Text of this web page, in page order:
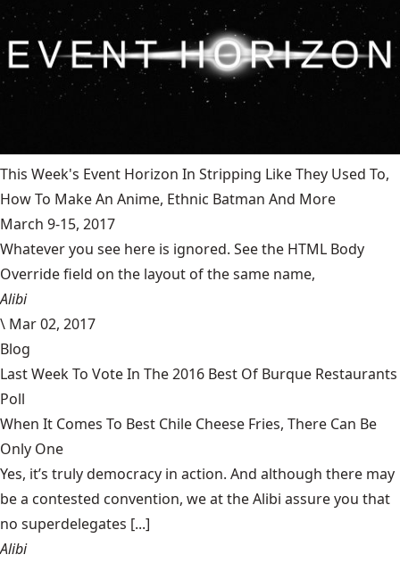
This Week's Event Horizon In Stripping Like They Used To,
How To Make An Anime, Ethnic Batman And More
March 9-15, 2017
Whatever you see here is ignored. See the HTML Body
Override field on the layout of the same name,
Alibi
\ Mar 02, 2017
Blog
Last Week To Vote In The 2016 Best Of Burque Restaurants
Poll
When It Comes To Best Chile Cheese Fries, There Can Be
Only One
Yes, it’s truly democracy in action. And although there may
be a contested convention, we at the Alibi assure you that
no superdelegates [...]
Alibi